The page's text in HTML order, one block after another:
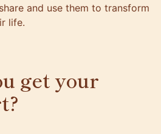
and use them to transform
life.
get your